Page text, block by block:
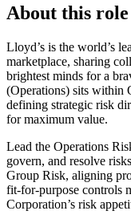
About this role
Lloyd’s is the world’s
marketplace, sharing
brightest minds for a
(Operations) sits within
defining strategic risk
for maximum value.
Lead the Operations
govern, and resolve
Group Risk, aligning
fit-for-purpose controls
Corporation’s risk